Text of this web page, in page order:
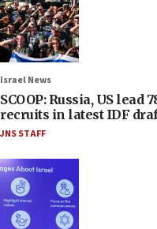
Israel News
SCOOP: Russia, US lead
recruits in latest IDF
JNS STAFF